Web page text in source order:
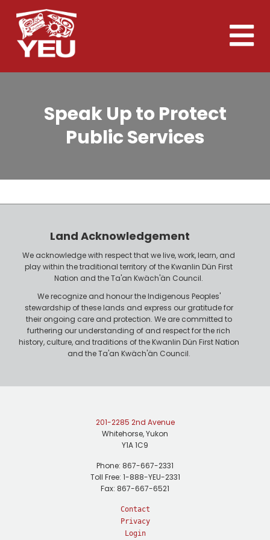
Skip
to
main
content
Toggle
Speak Up to Protect
Public Services
Land Acknowledgement
We acknowledge with respect that we live, work, learn, and
play within the traditional territory of the Kwanlin Dün First
Nation and the Ta'an Kwäch'än Council.
We recognize and honour the Indigenous Peoples'
stewardship of these lands and express our gratitude for
their ongoing care and protection. We are committed to
furthering our understanding of and respect for the rich
history, culture, and traditions of the Kwanlin Dün First Nation
and the Ta'an Kwäch'än Council.
201-2285 2nd Avenue
Whitehorse, Yukon
Y1A 1C9
Phone: 867-667-2331
Toll Free: 1-888-YEU-2331
Fax: 867-667-6521
Contact
Privacy
Login